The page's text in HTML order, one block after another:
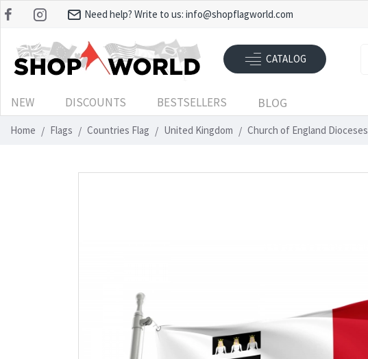
Need help? Write to us: info@shopflagworld.com
CATALOG
NEW DISCOUNTS BESTSELLERS BLOG
Home Flags Countries Flag United Kingdom Church of England Dioceses